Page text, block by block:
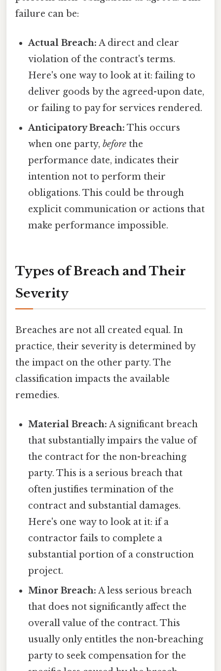
failure can be:
Actual Breach: A direct and clear
violation of the contract's terms.
Here's one way to look at it: failing to
deliver goods by the agreed-upon date,
or failing to pay for services rendered.
Anticipatory Breach: This occurs
when one party,before the
performance date, indicates their
intention not to perform their
obligations. This could be through
explicit communication or actions that
make performance impossible.
Types of Breach and Their
Severity
Breaches are not all created equal. In
practice, their severity is determined by
the impact on the other party. The
classification impacts the available
remedies.
Material Breach: A significant breach
that substantially impairs the value of
the contract for the non-breaching
party. This is a serious breach that
often justifies termination of the
contract and substantial damages.
Here's one way to look at it: if a
contractor fails to complete a
substantial portion of a construction
project.
Minor Breach: A less serious breach
that does not significantly affect the
overall value of the contract. This
usually only entitles the non-breaching
party to seek compensation for the